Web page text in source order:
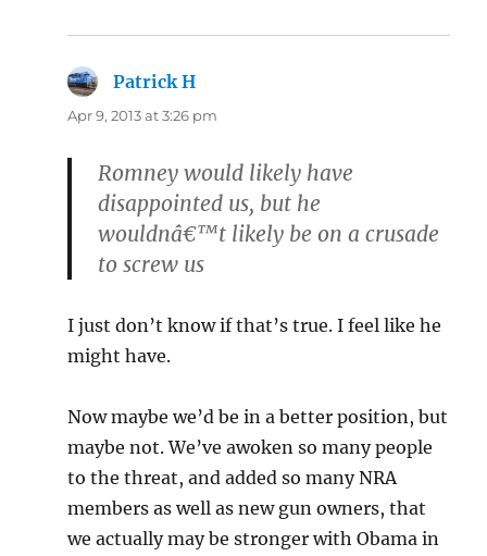
Patrick H
Apr 9, 2013 at 3:26 pm
Romney would likely have
disappointed us, but he
wouldnâ€™t likely be on a crusade
to screw us
I just don’t know if that’s true. I feel like he
might have.
Now maybe we’d be in a better position, but
maybe not. We’ve awoken so many people
to the threat, and added so many NRA
members as well as new gun owners, that
we actually may be stronger with Obama in